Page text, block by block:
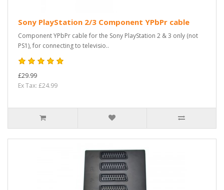
Sony PlayStation 2/3 Component YPbPr cable
Component YPbPr cable for the Sony PlayStation 2 & 3 only (not
PS1), for connecting to televisio..
£29.99
Ex Tax: £24.99